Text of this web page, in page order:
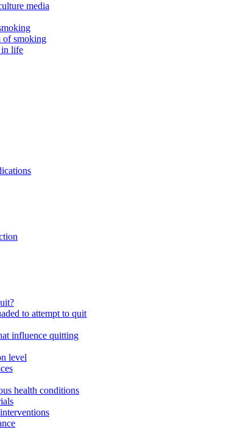
media
of smoking
in life
to attempt to quit
influence quitting
level
health conditions